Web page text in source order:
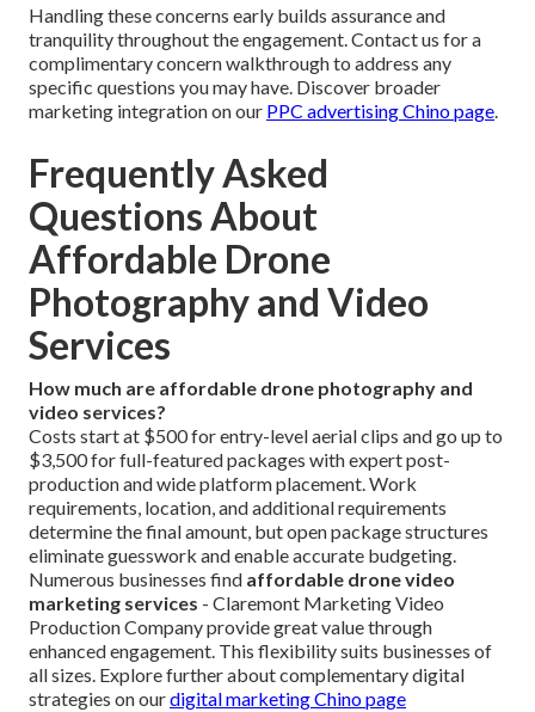
Handling these concerns early builds assurance and
tranquility throughout the engagement. Contact us for a
complimentary concern walkthrough to address any
specific questions you may have. Discover broader
marketing integration on our PPC advertising Chino page.
Frequently Asked
Questions About
Affordable Drone
Photography and Video
Services
How much are affordable drone photography and
video services?
Costs start at $500 for entry-level aerial clips and go up to
$3,500 for full-featured packages with expert post-
production and wide platform placement. Work
requirements, location, and additional requirements
determine the final amount, but open package structures
eliminate guesswork and enable accurate budgeting.
Numerous businesses find affordable drone video
marketing services - Claremont Marketing Video
Production Company provide great value through
enhanced engagement. This flexibility suits businesses of
all sizes. Explore further about complementary digital
strategies on ourdigital marketing Chino page